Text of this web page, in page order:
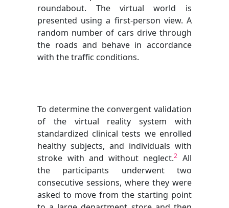
roundabout. The virtual world is
presented using a first-person view. A
random number of cars drive through
the roads and behave in accordance
with the traffic conditions.
To determine the convergent validation
of the virtual reality system with
standardized clinical tests we enrolled
healthy subjects, and individuals with
stroke with and without neglect.2 All
the participants underwent two
consecutive sessions, where they were
asked to move from the starting point